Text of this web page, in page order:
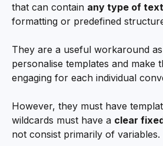
that can contain any type of text
formatting or predefined
They are a useful workaround
personalise templates and make
engaging for each individual
However, they must have
wildcards must have a clear
not consist primarily of variables.